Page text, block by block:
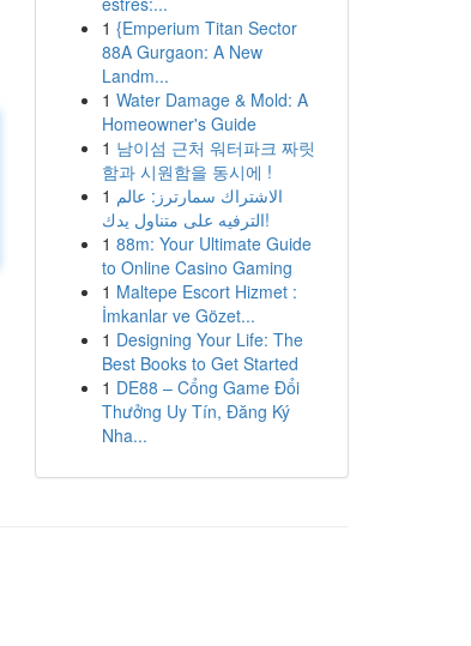
1 {Emperium Titan Sector
88A Gurgaon: A New
Landm...
1 Water Damage & Mold: A
Homeowner's Guide
1 남이섬 근처 워터파크 짜릿
함과 시원함을 동시에 !
1 الاشتراك سمارترز: عالم
الترفيه على متناول يدك!
1 88m: Your Ultimate Guide
to Online Casino Gaming
1 Maltepe Escort Hizmet :
İmkanlar ve Gözet...
1 Designing Your Life: The
Best Books to Get Started
1 DE88 – Cổng Game Đổi
Thưởng Uy Tín, Đăng Ký
Nha...